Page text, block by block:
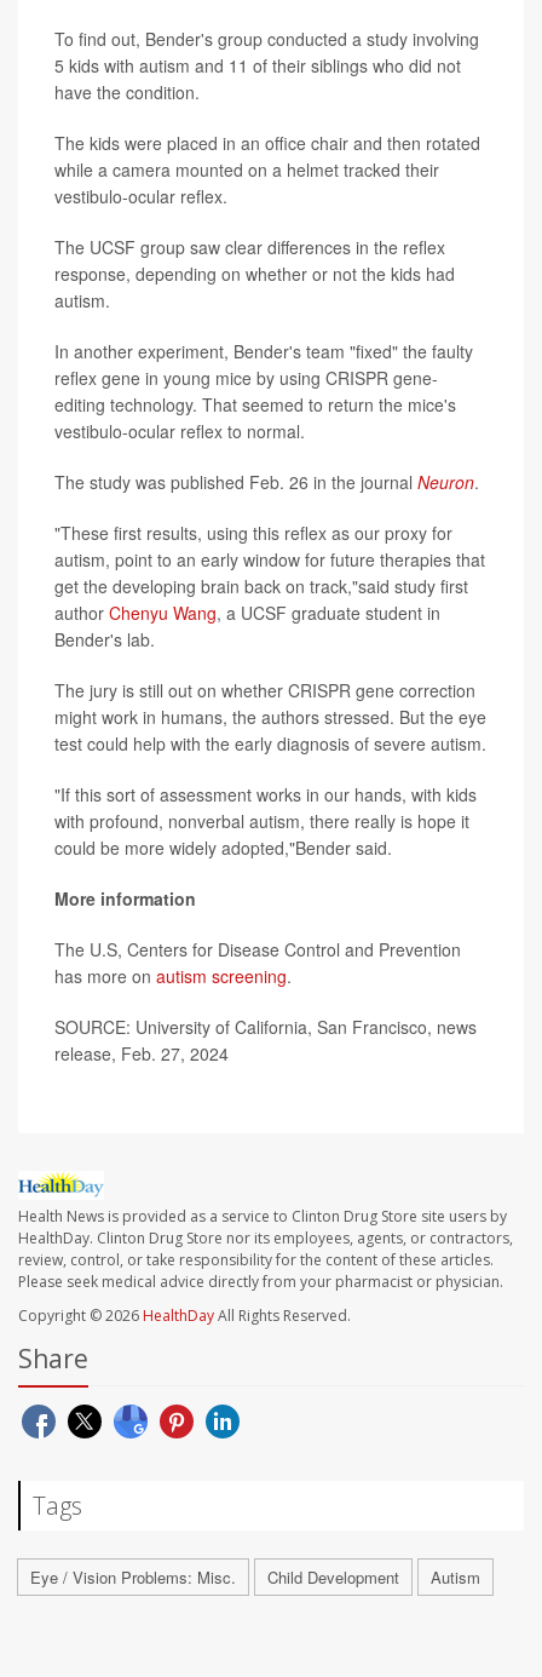
To find out, Bender's group conducted a study involving
5 kids with autism and 11 of their siblings who did not
have the condition.
The kids were placed in an office chair and then rotated
while a camera mounted on a helmet tracked their
vestibulo-ocular reflex.
The UCSF group saw clear differences in the reflex
response, depending on whether or not the kids had
autism.
In another experiment, Bender's team "fixed" the faulty
reflex gene in young mice by using CRISPR gene-
editing technology. That seemed to return the mice's
vestibulo-ocular reflex to normal.
The study was published Feb. 26 in the journal Neuron.
"These first results, using this reflex as our proxy for
autism, point to an early window for future therapies that
get the developing brain back on track,"said study first
author Chenyu Wang, a UCSF graduate student in
Bender's lab.
The jury is still out on whether CRISPR gene correction
might work in humans, the authors stressed. But the eye
test could help with the early diagnosis of severe autism.
"If this sort of assessment works in our hands, with kids
with profound, nonverbal autism, there really is hope it
could be more widely adopted,"Bender said.
More information
The U.S, Centers for Disease Control and Prevention
has more on autism screening.
SOURCE: University of California, San Francisco, news
release, Feb. 27, 2024
Health News is provided as a service to Clinton Drug Store site users by
HealthDay. Clinton Drug Store nor its employees, agents, or contractors,
review, control, or take responsibility for the content of these articles.
Please seek medical advice directly from your pharmacist or physician.
Copyright © 2026 HealthDayAll Rights Reserved.
Share
Tags
Eye / Vision Problems: Misc. Child Development Autism